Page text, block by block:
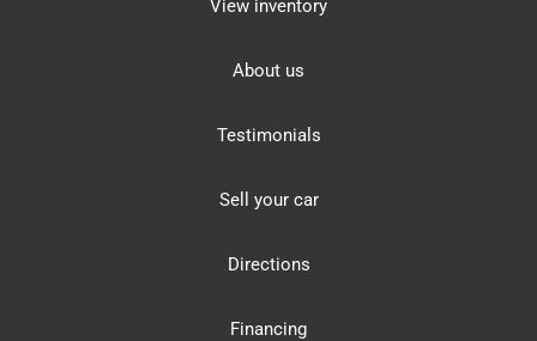
View inventory
About us
Testimonials
Sell your car
Directions
Financing